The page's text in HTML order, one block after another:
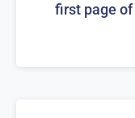
first page of